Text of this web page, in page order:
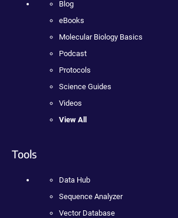
Blog
eBooks
Molecular Biology Basics
Podcast
Protocols
Science Guides
Videos
View All
Tools
Data Hub
Sequence Analyzer
Vector Database